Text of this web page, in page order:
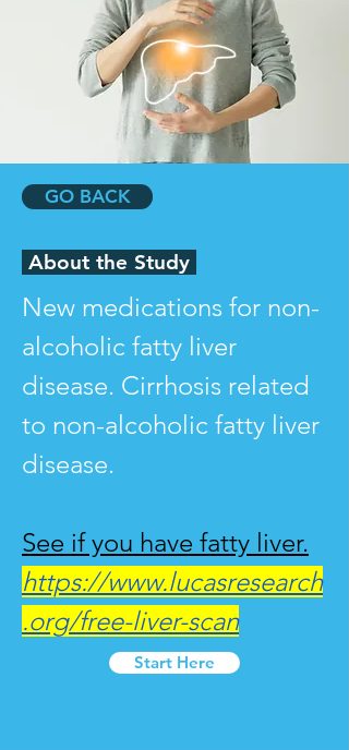
GO BACK
About the Study
New medications for non-
alcoholic fatty liver
disease. Cirrhosis related
to non-alcoholic fatty liver
disease.
See if you have fatty liver.
https://www.lucasresearch
.org/free-liver-scan
Start Here